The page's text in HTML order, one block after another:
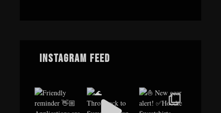
Instagram Feed